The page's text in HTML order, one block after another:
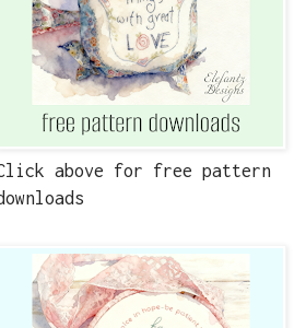
above for free pattern